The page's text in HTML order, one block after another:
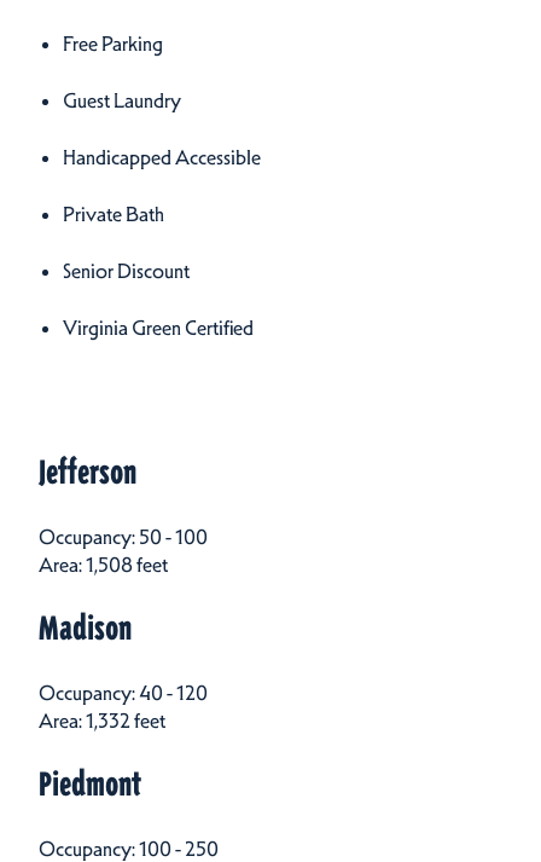
Free Parking
Guest Laundry
Handicapped Accessible
Private Bath
Senior Discount
Virginia Green Certified
Meeting Spaces
Jefferson
Occupancy: 50 - 100
Area: 1,508 feet
Madison
Occupancy: 40 - 120
Area: 1,332 feet
Piedmont
Occupancy: 100 - 250